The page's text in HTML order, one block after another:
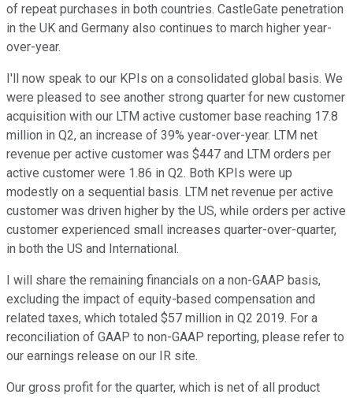
of repeat purchases in both countries. CastleGate penetration
in the UK and Germany also continues to march higher year-
over-year.
I'll now speak to our KPIs on a consolidated global basis. We
were pleased to see another strong quarter for new customer
acquisition with our LTM active customer base reaching 17.8
million in Q2, an increase of 39% year-over-year. LTM net
revenue per active customer was $447 and LTM orders per
active customer were 1.86 in Q2. Both KPIs were up
modestly on a sequential basis. LTM net revenue per active
customer was driven higher by the US, while orders per active
customer experienced small increases quarter-over-quarter,
in both the US and International.
I will share the remaining financials on a non-GAAP basis,
excluding the impact of equity-based compensation and
related taxes, which totaled $57 million in Q2 2019. For a
reconciliation of GAAP to non-GAAP reporting, please refer to
our earnings release on our IR site.
Our gross profit for the quarter, which is net of all product